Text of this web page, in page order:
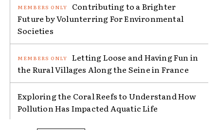
Contributing to a Brighter
Future by Volunterring For Environmental
Societies
Letting Loose and Having Fun in
the Rural Villages Along the Seine in France
Exploring the Coral Reefs to Understand How
Pollution Has Impacted Aquatic Life